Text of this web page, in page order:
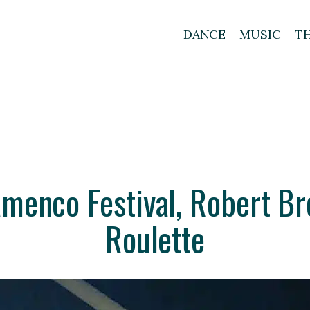
DANCE MUSIC
Festival, Robert
Roulette